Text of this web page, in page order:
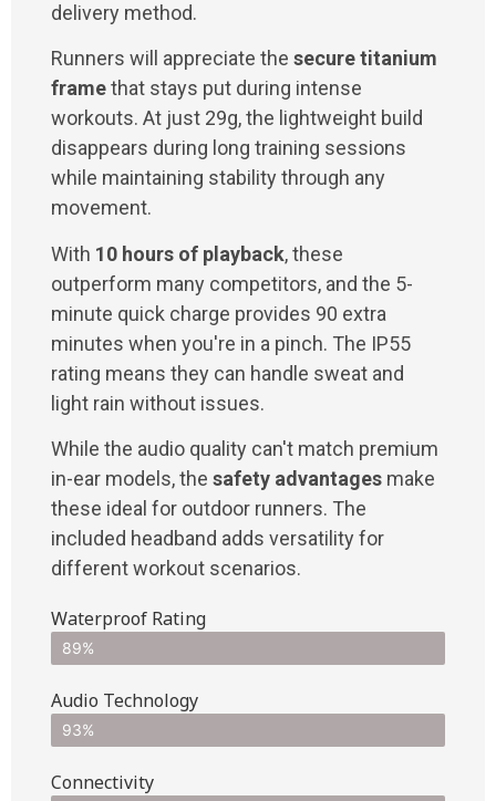
delivery method.
Runners will appreciate the secure titanium
framethat stays put during intense
workouts. At just 29g, the lightweight build
disappears during long training sessions
while maintaining stability through any
movement.
With 10 hours of playback, these
outperform many competitors, and the 5-
minute quick charge provides 90 extra
minutes when you're in a pinch. The IP55
rating means they can handle sweat and
light rain without issues.
While the audio quality can't match premium
in-ear models, the safety advantages make
these ideal for outdoor runners. The
included headband adds versatility for
different workout scenarios.
Waterproof Rating
89%
Audio Technology
93%
Connectivity